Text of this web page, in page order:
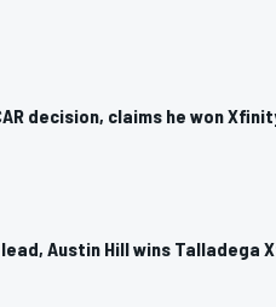
decision, claims he won
Austin Hill wins Talladega